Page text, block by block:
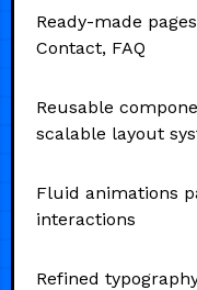
Ready-made
Contact, FAQ
Reusable
scalable layout
Fluid animations
interactions
Refined